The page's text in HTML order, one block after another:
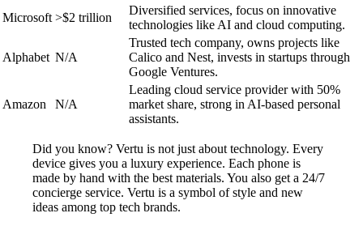
Microsoft >$2 trillion
Diversified services, focus on innovative
technologies like AI and cloud computing.
Alphabet N/A
Trusted tech company, owns projects like
Calico and Nest, invests in startups through
Google Ventures.
Amazon N/A
Leading cloud service provider with 50%
market share, strong in AI-based personal
assistants.
Did you know? Vertu is not just about technology. Every
device gives you a luxury experience. Each phone is
made by hand with the best materials. You also get a 24/7
concierge service. Vertu is a symbol of style and new
ideas among top tech brands.